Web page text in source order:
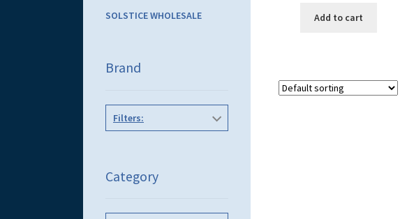
Add to cart
SOLSTICE WHOLESALE
Brand
Filters:
Category